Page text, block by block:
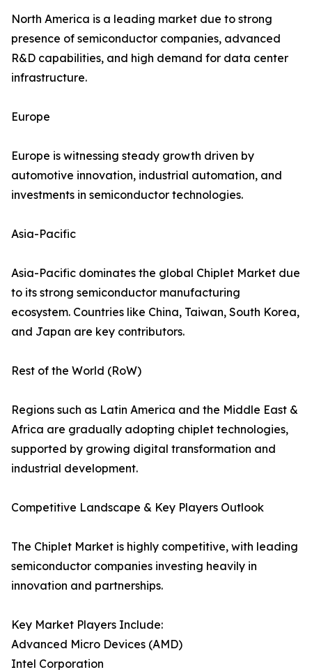
North America is a leading market due to strong
presence of semiconductor companies, advanced
R&D capabilities, and high demand for data center
infrastructure.
Europe
Europe is witnessing steady growth driven by
automotive innovation, industrial automation, and
investments in semiconductor technologies.
Asia-Pacific
Asia-Pacific dominates the global Chiplet Market due
to its strong semiconductor manufacturing
ecosystem. Countries like China, Taiwan, South Korea,
and Japan are key contributors.
Rest of the World (RoW)
Regions such as Latin America and the Middle East &
Africa are gradually adopting chiplet technologies,
supported by growing digital transformation and
industrial development.
Competitive Landscape & Key Players Outlook
The Chiplet Market is highly competitive, with leading
semiconductor companies investing heavily in
innovation and partnerships.
Key Market Players Include:
Advanced Micro Devices (AMD)
Intel Corporation